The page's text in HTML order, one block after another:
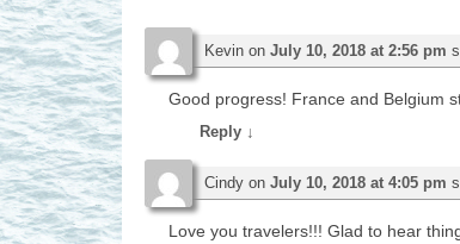
Kevin on July 10, 2018 at 2:56 pm
Good progress! France and Belgium
Reply ↓
Cindy on July 10, 2018 at 4:05 pm
Love you travelers!!! Glad to hear